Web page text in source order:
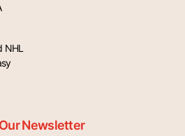
NHL
Newsletter